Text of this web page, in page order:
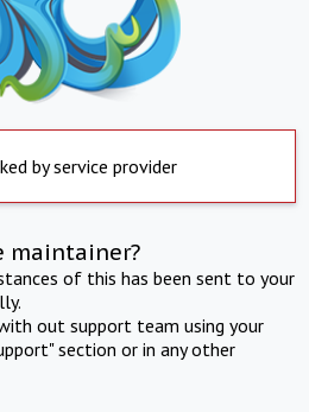
by service provider
maintainer?
of this has been sent to your
out support team using your
section or in any other